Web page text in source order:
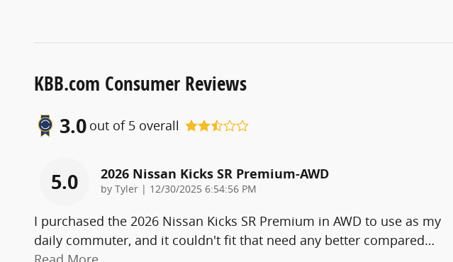
KBB.com Consumer Reviews
3.0 out of 5 overall
5.0 2026 Nissan Kicks SR Premium-AWD
by Tyler | on
12/30/2025 6:54:56 PM
I purchased the 2026 Nissan Kicks SR Premium in AWD to use as my
daily commuter, and it couldn't fit that need any better compared…